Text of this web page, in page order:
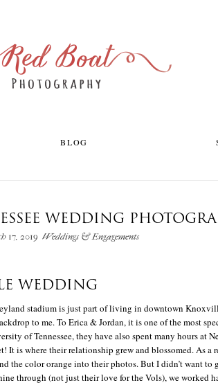
BLOG
WEDDING
17, 2019 Weddings & Engagements
WEDDING
stadium is just part of living in downtown
to me. To Erica & Jordan, it is one of the most
of Tennessee, they have also spent many hours at
It is where their relationship grew and blossomed. As a
the color orange into their photos. But I didn’t want to
through (not just their love for the Vols), we worked